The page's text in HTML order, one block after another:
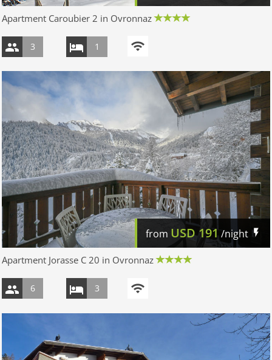
Apartment Caroubier 2 in Ovronnaz
3 1
from USD 191/night
Apartment Jorasse C 20 in Ovronnaz
6 3